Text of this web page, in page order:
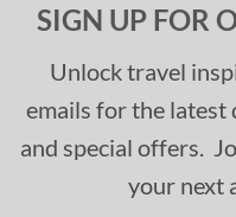
SIGN UP FOR
Unlock travel
emails for the latest
and special offers.
your next